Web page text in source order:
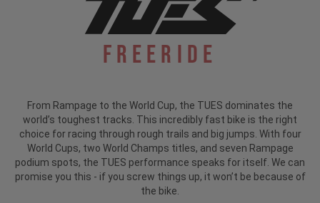
Freeride
From Rampage to the World Cup, the TUES dominates the
world’s toughest tracks. This incredibly fast bike is the right
choice for racing through rough trails and big jumps. With four
World Cups, two World Champs titles, and seven Rampage
podium spots, the TUES performance speaks for itself. We can
promise you this - if you screw things up, it won’t be because of
the bike.